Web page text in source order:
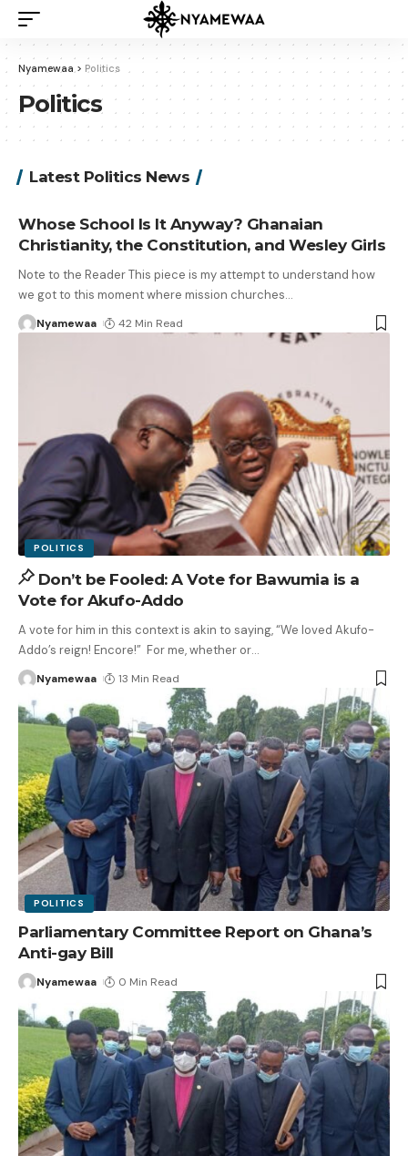
Nyamewaa> Politics
Politics
Latest Politics News
Whose School Is It Anyway? Ghanaian
Christianity, the Constitution, and Wesley Girls
Note to the Reader This piece is my attempt to understand how
we got to this moment where mission churches…
Nyamewaa 42 Min Read
POLITICS
Don’t be Fooled: A Vote for Bawumia is a
Vote for Akufo-Addo
A vote for him in this context is akin to saying, “We loved Akufo-
Addo’s reign! Encore!” For me, whether or…
Nyamewaa 13 Min Read
POLITICS
Parliamentary Committee Report on Ghana’s
Anti-gay Bill
Nyamewaa 0 Min Read